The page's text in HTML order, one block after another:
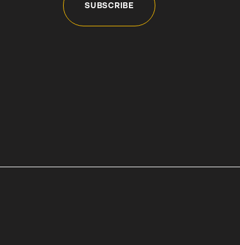
SUBSCRIBE